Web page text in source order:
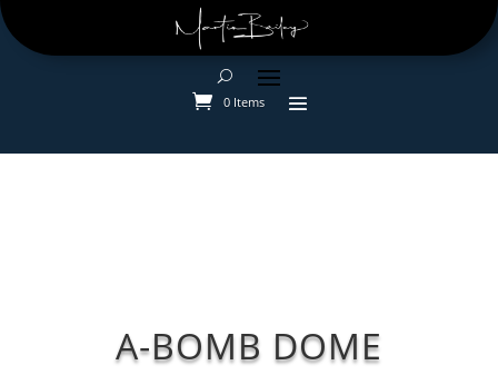
0 Items
A-BOMB DOME